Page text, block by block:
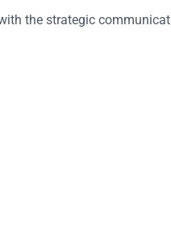
the strategic